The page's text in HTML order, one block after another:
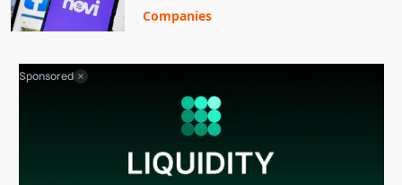
Companies
Sponsored